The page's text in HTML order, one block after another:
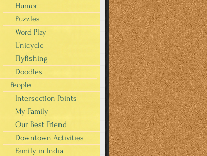
Humor
Puzzles
Word Play
Unicycle
Flyfishing
Doodles
People
Intersection Points
My Family
Our Best Friend
Downtown Activities
Family in India